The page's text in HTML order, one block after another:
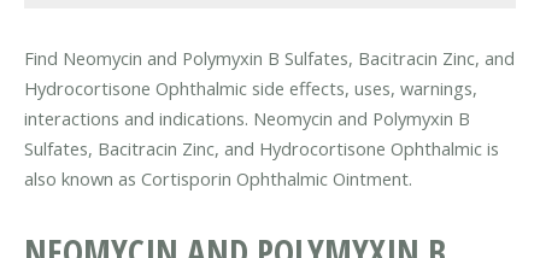
Find Neomycin and Polymyxin B Sulfates, Bacitracin Zinc, and
Hydrocortisone Ophthalmic side effects, uses, warnings,
interactions and indications. Neomycin and Polymyxin B
Sulfates, Bacitracin Zinc, and Hydrocortisone Ophthalmic is
also known as Cortisporin Ophthalmic Ointment.